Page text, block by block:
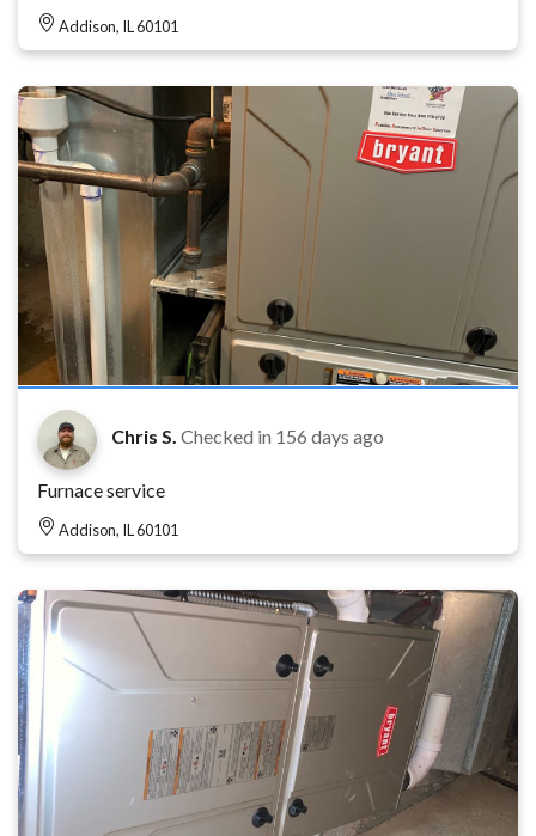
Addison, IL 60101
Chris S. Checked in 156 days ago
Furnace service
Addison, IL 60101